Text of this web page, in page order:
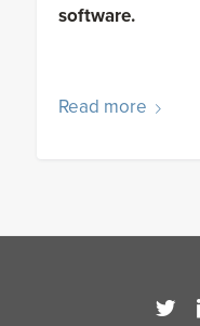
software.
Read more